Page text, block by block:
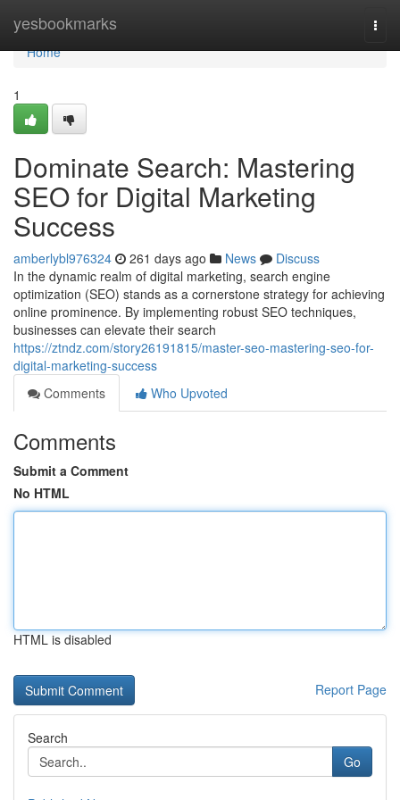
yesbookmarks
Home
Home
1
Dominate Search: Mastering
SEO for Digital Marketing
Success
amberlybl976324 261 days ago News
Discuss
In the dynamic realm of digital marketing, search engine
optimization (SEO) stands as a cornerstone strategy for achieving
online prominence. By implementing robust SEO techniques,
businesses can elevate their search
https://ztndz.com/story26191815/master-seo-mastering-seo-for-
digital-marketing-success
Comments
Who Upvoted
Comments
Submit a Comment
No HTML
HTML is disabled
Report Page
Search
Go